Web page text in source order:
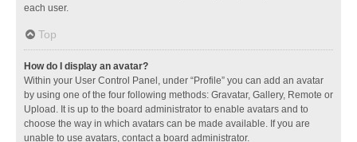
each user.
Top
How do I display an avatar?
Within your User Control Panel, under “Profile” you can add an avatar
by using one of the four following methods: Gravatar, Gallery, Remote or
Upload. It is up to the board administrator to enable avatars and to
choose the way in which avatars can be made available. If you are
unable to use avatars, contact a board administrator.